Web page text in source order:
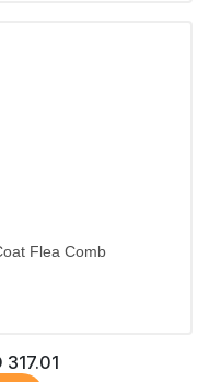
Flea Comb
317.01